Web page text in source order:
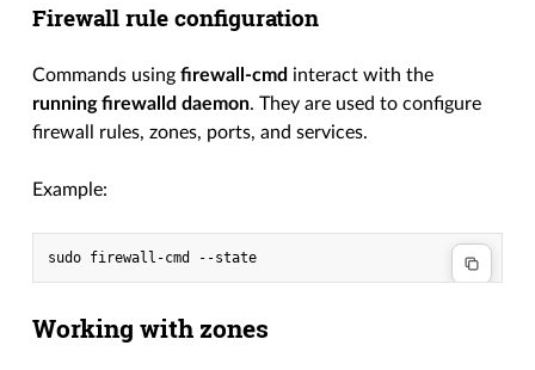
Firewall rule configuration
Commands usingfirewall-cmd interact with the
running firewalld daemon. They are used to configure
firewall rules, zones, ports, and services.
Example:
Working with zones